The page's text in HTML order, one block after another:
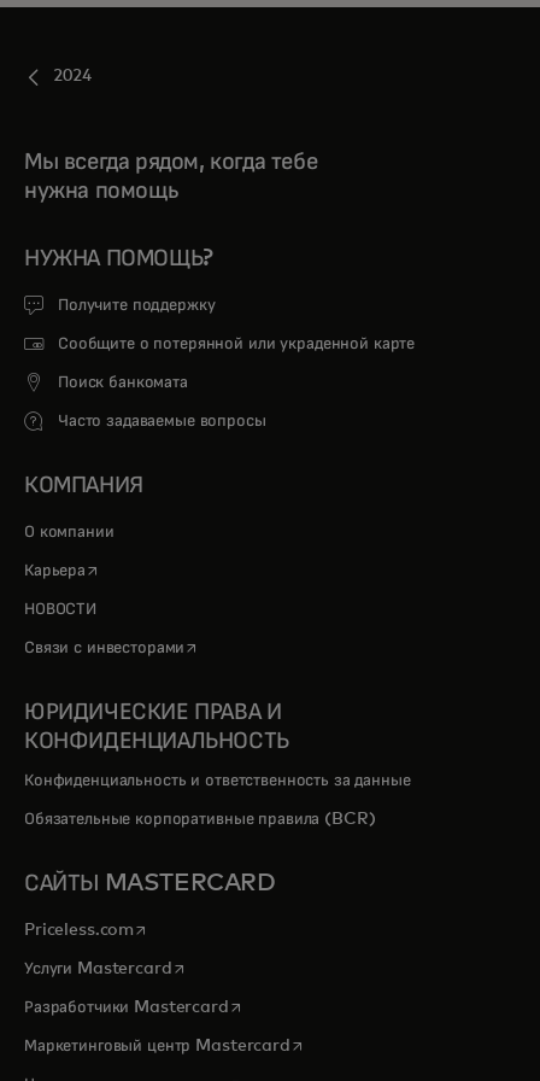
2024
Мы всегда рядом, когда тебе
нужна помощь
НУЖНА ПОМОЩЬ?
Получите поддержку
Сообщите о потерянной или украденной карте
Поиск банкомата
Часто задаваемые вопросы
КОМПАНИЯ
О компании
Карьера opens in a new tab
НОВОСТИ
Связи с инвесторами opens in a new tab
ЮРИДИЧЕСКИЕ ПРАВА И
КОНФИДЕНЦИАЛЬНОСТЬ
Конфиденциальность и ответственность за данные
Обязательные корпоративные правила (BCR)
САЙТЫ MASTERCARD
Priceless.com opens in a new tab
Услуги Mastercardopens in a new tab
Разработчики Mastercardopens in a new tab
Маркетинговый центр Mastercardopens in a new tab